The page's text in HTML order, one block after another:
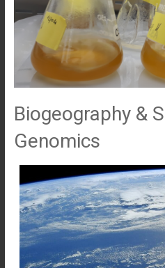
Biogeography &
Genomics